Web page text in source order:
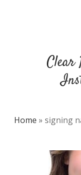
Clear
Home » signing